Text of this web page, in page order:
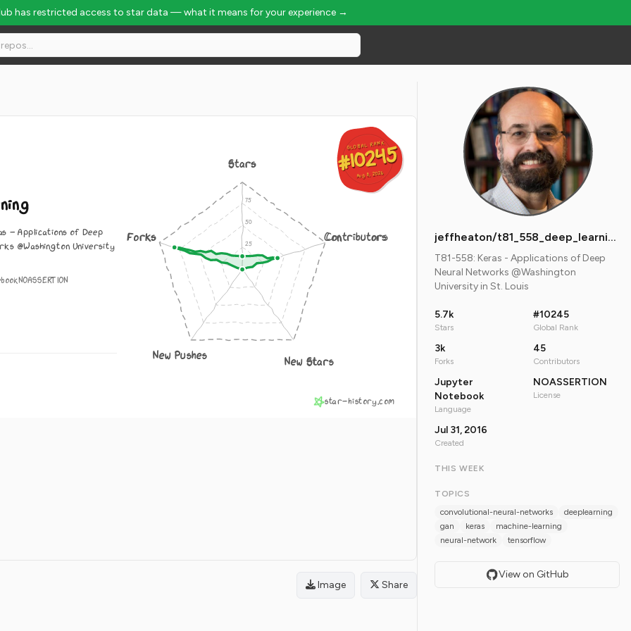
has restricted access to star data — what it means for your experience →
GLOBAL RANK
#10245
Aug 8, 2026
GLOBAL RANK
#10245
Aug 8, 2026
- Applications of Deep
@Washington University
NOASSERTION
Stars
Contributors
New Stars
New Pushes
Forks
star-history.com
Image Share
jeffheaton/t81_558_deep_learning
T81-558: Keras - Applications of Deep
Neural Networks @Washington
University in St. Louis
5.7k
Stars
#10245
Global Rank
3k
Forks
45
Contributors
Jupyter
Notebook
Language
NOASSERTION
License
Jul 31, 2016
Created
THIS WEEK
TOPICS
convolutional-neural-networks
deeplearning
gan
keras
machine-learning
neural-network
tensorflow
View on GitHub